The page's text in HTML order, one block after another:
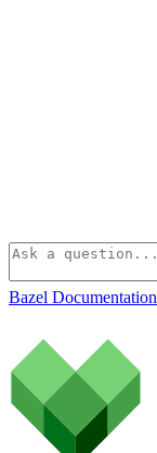
Bazel Documentation